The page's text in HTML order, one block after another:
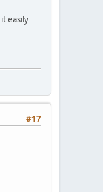
easily
#17